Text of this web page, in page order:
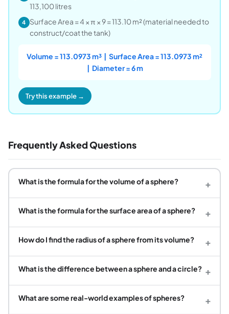
113,100 litres
4 Surface Area = 4 × π × 9 = 113.10 m² (material needed to
construct/coat the tank)
Volume = 113.0973 m³ | Surface Area = 113.0973 m²
| Diameter = 6 m
Try this example →
Frequently Asked Questions
What is the formula for the volume of a sphere? +
What is the formula for the surface area of a sphere? +
How do I find the radius of a sphere from its volume? +
What is the difference between a sphere and a circle? +
What are some real-world examples of spheres? +